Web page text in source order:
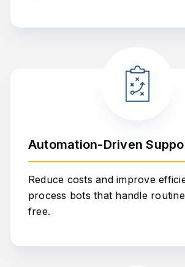
Automation-Driven
Reduce costs and improve
process bots that handle
free.